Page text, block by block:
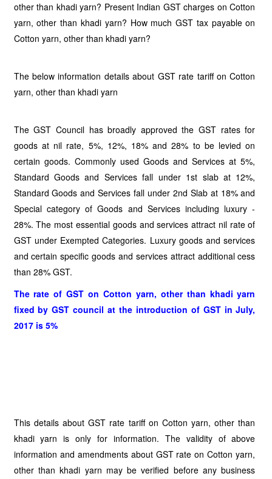
other than khadi yarn? Present Indian GST charges on Cotton
yarn, other than khadi yarn? How much GST tax payable on
Cotton yarn, other than khadi yarn?
The below information details about GST rate tariff on Cotton
yarn, other than khadi yarn
The GST Council has broadly approved the GST rates for
goods at nil rate, 5%, 12%, 18% and 28% to be levied on
certain goods. Commonly used Goods and Services at 5%,
Standard Goods and Services fall under 1st slab at 12%,
Standard Goods and Services fall under 2nd Slab at 18% and
Special category of Goods and Services including luxury -
28%. The most essential goods and services attract nil rate of
GST under Exempted Categories. Luxury goods and services
and certain specific goods and services attract additional cess
than 28% GST.
The rate of GST on Cotton yarn, other than khadi yarn
fixed by GST council at the introduction of GST in July,
2017 is 5%
This details about GST rate tariff on Cotton yarn, other than
khadi yarn is only for information. The validity of above
information and amendments about GST rate on Cotton yarn,
other than khadi yarn may be verified before any business